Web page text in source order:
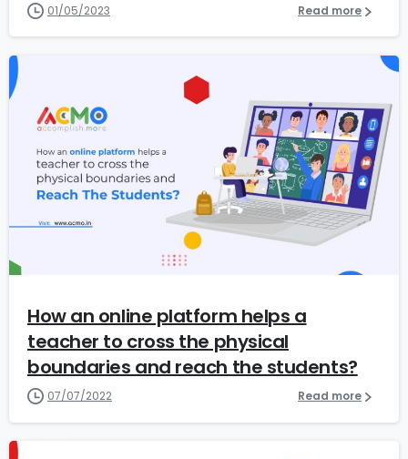
01/05/2023 Read more
How an online platform helps a
teacher to cross the physical
boundaries and reach the students?
07/07/2022 Read more